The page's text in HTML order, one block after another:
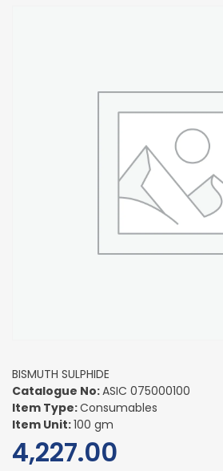
BISMUTH SULPHIDE
Catalogue No:ASIC 075000100
Item Type:Consumables
Item Unit:100 gm
4,227.00